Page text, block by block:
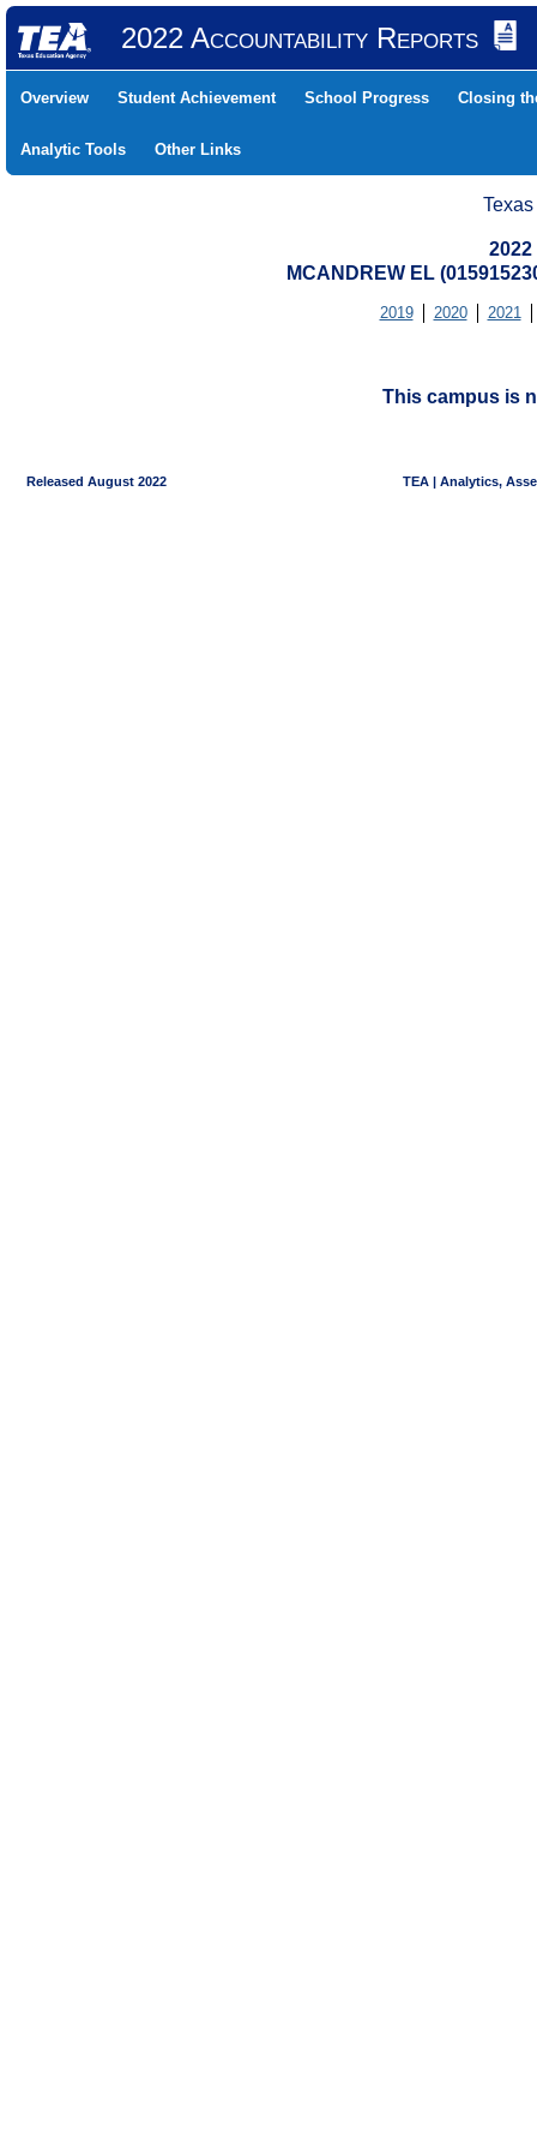
2022 Accountability Reports
Overview Student Achievement School Progress Closing
Analytic Tools Other Links
MCANDREW EL
2019 2020 2021
This campus is
Released August 2022 TEA | Analytics,